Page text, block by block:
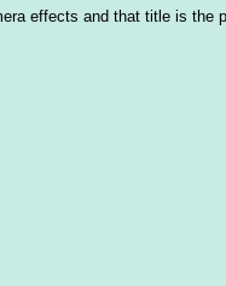
effects and that title is the